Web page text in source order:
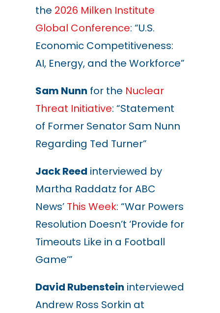
the 2026 Milken Institute
Global Conference: “U.S.
Economic Competitiveness:
AI, Energy, and the Workforce”
Sam Nunn for the Nuclear
Threat Initiative: “Statement
of Former Senator Sam Nunn
Regarding Ted Turner”
Jack Reed interviewed by
Martha Raddatz for ABC
News’ This Week: “War Powers
Resolution Doesn’t ‘Provide for
Timeouts Like in a Football
Game’”
David Rubenstein interviewed
Andrew Ross Sorkin at